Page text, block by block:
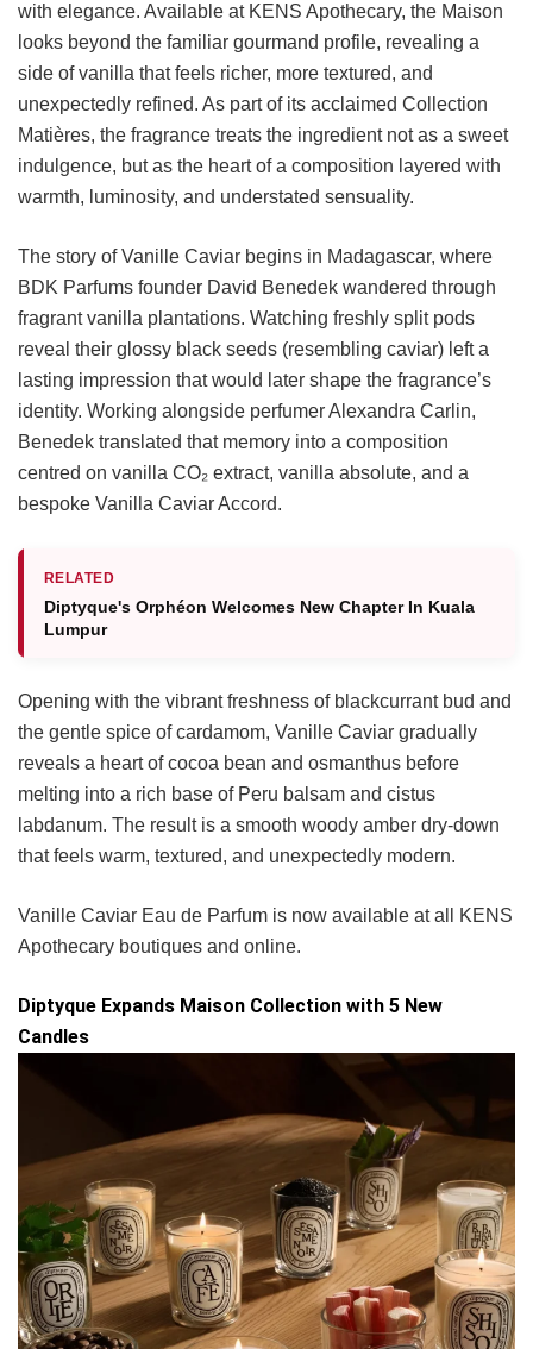
with elegance. Available at KENS Apothecary, the Maison
looks beyond the familiar gourmand profile, revealing a
side of vanilla that feels richer, more textured, and
unexpectedly refined. As part of its acclaimed Collection
Matières, the fragrance treats the ingredient not as a sweet
indulgence, but as the heart of a composition layered with
warmth, luminosity, and understated sensuality.
The story of Vanille Caviar begins in Madagascar, where
BDK Parfums founder David Benedek wandered through
fragrant vanilla plantations. Watching freshly split pods
reveal their glossy black seeds (resembling caviar) left a
lasting impression that would later shape the fragrance’s
identity. Working alongside perfumer Alexandra Carlin,
Benedek translated that memory into a composition
centred on vanilla CO₂ extract, vanilla absolute, and a
bespoke Vanilla Caviar Accord.
RELATED
Diptyque's Orphéon Welcomes New Chapter In Kuala
Lumpur
Opening with the vibrant freshness of blackcurrant bud and
the gentle spice of cardamom, Vanille Caviar gradually
reveals a heart of cocoa bean and osmanthus before
melting into a rich base of Peru balsam and cistus
labdanum. The result is a smooth woody amber dry-down
that feels warm, textured, and unexpectedly modern.
Vanille Caviar Eau de Parfum is now available at all KENS
Apothecary boutiques and online.
Diptyque Expands Maison Collection with 5 New
Candles